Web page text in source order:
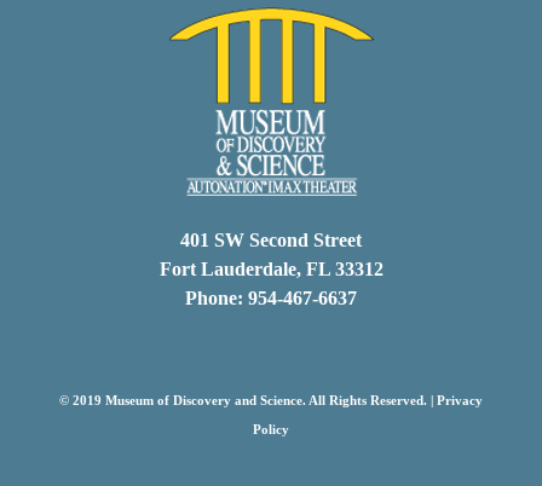
401 SW Second Street
Fort Lauderdale, FL 33312
Phone: 954-467-6637
© 2019 Museum of Discovery and Science. All Rights Reserved. | Privacy
Policy